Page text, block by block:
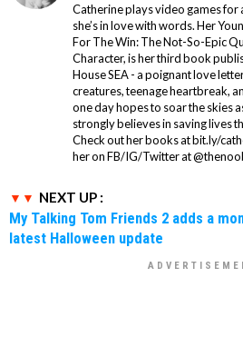
Catherine plays video games for
she’s in love with words. Her
For The Win: The Not-So-Epic
Character, is her third book
House SEA - a poignant love
creatures, teenage heartbreak,
one day hopes to soar the skies
strongly believes in saving lives
Check out her books at bit.ly/
her on FB/IG/Twitter at
NEXT UP :
My Talking Tom Friends 2 adds a
latest Halloween update